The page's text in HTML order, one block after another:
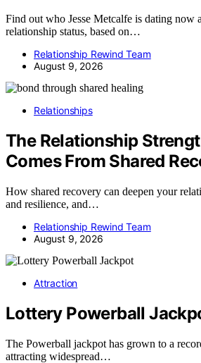
Find out who Jesse Metcalfe is dating now
relationship status, based on…
Relationship Rewind Team
August 9, 2026
Relationships
The Relationship
Comes From Shared
How shared recovery can deepen your
and resilience, and…
Relationship Rewind Team
August 9, 2026
Attraction
Lottery Powerball
The Powerball jackpot has grown to a
attracting widespread…